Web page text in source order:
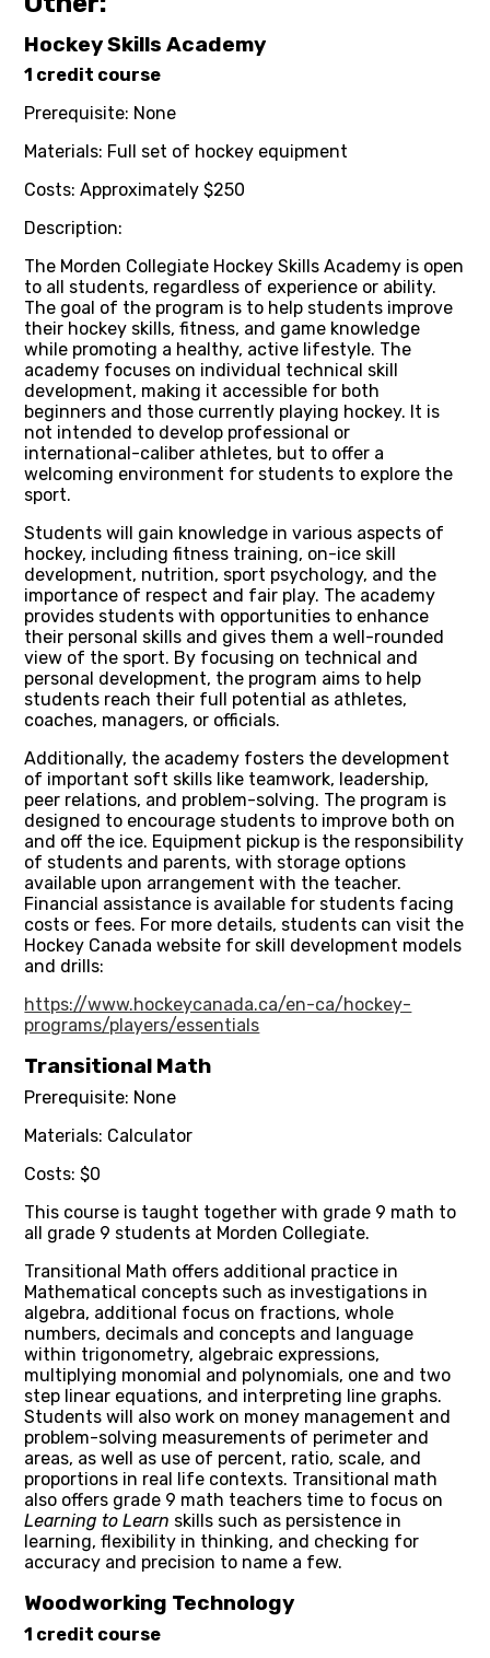
Hockey Skills Academy
1 credit course
Prerequisite: None
Materials: Full set of hockey equipment
Costs: Approximately $250
Description:
The Morden Collegiate Hockey Skills Academy is open
to all students, regardless of experience or ability.
The goal of the program is to help students improve
their hockey skills, fitness, and game knowledge
while promoting a healthy, active lifestyle. The
academy focuses on individual technical skill
development, making it accessible for both
beginners and those currently playing hockey. It is
not intended to develop professional or
international-caliber athletes, but to offer a
welcoming environment for students to explore the
sport.
Students will gain knowledge in various aspects of
hockey, including fitness training, on-ice skill
development, nutrition, sport psychology, and the
importance of respect and fair play. The academy
provides students with opportunities to enhance
their personal skills and gives them a well-rounded
view of the sport. By focusing on technical and
personal development, the program aims to help
students reach their full potential as athletes,
coaches, managers, or officials.
Additionally, the academy fosters the development
of important soft skills like teamwork, leadership,
peer relations, and problem-solving. The program is
designed to encourage students to improve both on
and off the ice. Equipment pickup is the responsibility
of students and parents, with storage options
available upon arrangement with the teacher.
Financial assistance is available for students facing
costs or fees. For more details, students can visit the
Hockey Canada website for skill development models
and drills:
https://www.hockeycanada.ca/en-ca/hockey-
programs/players/essentials
Transitional Math
Prerequisite: None
Materials: Calculator
Costs: $0
This course is taught together with grade 9 math to
all grade 9 students at Morden Collegiate.
Transitional Math offers additional practice in
Mathematical concepts such as investigations in
algebra, additional focus on fractions, whole
numbers, decimals and concepts and language
within trigonometry, algebraic expressions,
multiplying monomial and polynomials, one and two
step linear equations, and interpreting line graphs.
Students will also work on money management and
problem-solving measurements of perimeter and
areas, as well as use of percent, ratio, scale, and
proportions in real life contexts. Transitional math
also offers grade 9 math teachers time to focus on
Learning to Learn skills such as persistence in
learning, flexibility in thinking, and checking for
accuracy and precision to name a few.
Woodworking Technology
1 credit course